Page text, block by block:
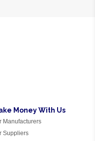
Money With Us
Manufacturers
Suppliers